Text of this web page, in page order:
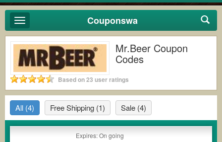
Toggle
navigation
Couponswa
Mr.Beer Coupon
Codes
Based on 23 user ratings
All (4) Free Shipping (1) Sale (4)
Expires: On going